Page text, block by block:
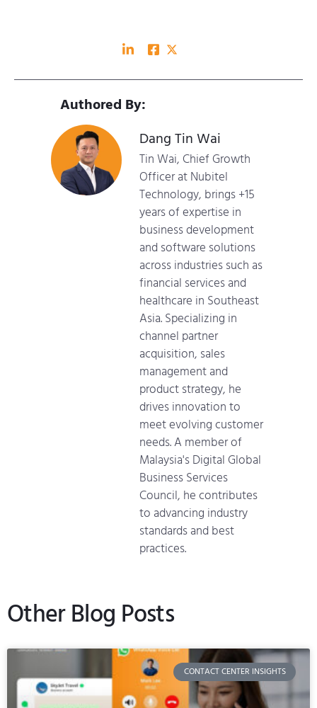
Authored By:
Dang Tin Wai
Tin Wai, Chief Growth
Officer at Nubitel
Technology, brings +15
years of expertise in
business development
and software solutions
across industries such as
financial services and
healthcare in Southeast
Asia. Specializing in
channel partner
acquisition, sales
management and
product strategy, he
drives innovation to
meet evolving customer
needs. A member of
Malaysia's Digital Global
Business Services
Council, he contributes
to advancing industry
standards and best
practices.
Other Blog Posts
CONTACT CENTER INSIGHTS